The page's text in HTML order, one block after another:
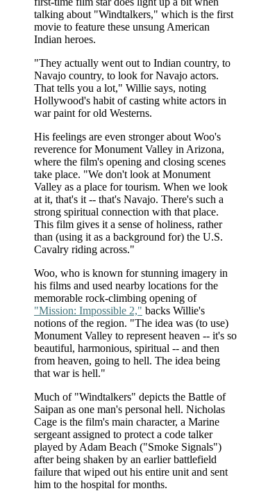
talking about "Windtalkers," which is the first
movie to feature these unsung American
Indian heroes.
"They actually went out to Indian country, to
Navajo country, to look for Navajo actors.
That tells you a lot," Willie says, noting
Hollywood's habit of casting white actors in
war paint for old Westerns.
His feelings are even stronger about Woo's
reverence for Monument Valley in Arizona,
where the film's opening and closing scenes
take place. "We don't look at Monument
Valley as a place for tourism. When we look
at it, that's it -- that's Navajo. There's such a
strong spiritual connection with that place.
This film gives it a sense of holiness, rather
than (using it as a background for) the U.S.
Cavalry riding across."
Woo, who is known for stunning imagery in
his films and used nearby locations for the
memorable rock-climbing opening of
"Mission: Impossible 2," backs Willie's
notions of the region. "The idea was (to use)
Monument Valley to represent heaven -- it's so
beautiful, harmonious, spiritual -- and then
from heaven, going to hell. The idea being
that war is hell."
Much of "Windtalkers" depicts the Battle of
Saipan as one man's personal hell. Nicholas
Cage is the film's main character, a Marine
sergeant assigned to protect a code talker
played by Adam Beach ("Smoke Signals")
after being shaken by an earlier battlefield
failure that wiped out his entire unit and sent
him to the hospital for months.